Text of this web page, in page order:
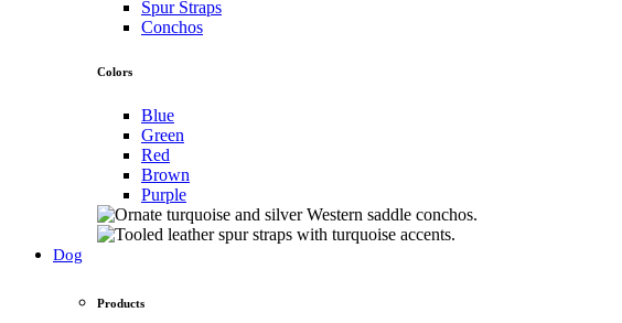
Spur Straps
Conchos
Colors
Blue
Green
Red
Brown
Purple
Dog
Products